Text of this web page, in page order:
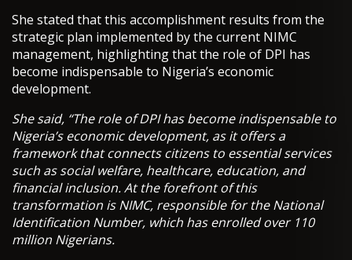
She stated that this accomplishment results from the
strategic plan implemented by the current NIMC
management, highlighting that the role of DPI has
become indispensable to Nigeria’s economic
development.
She said, “The role of DPI has become indispensable to
Nigeria’s economic development, as it offers a
framework that connects citizens to essential services
such as social welfare, healthcare, education, and
financial inclusion. At the forefront of this
transformation is NIMC, responsible for the National
Identification Number, which has enrolled over 110
million Nigerians.